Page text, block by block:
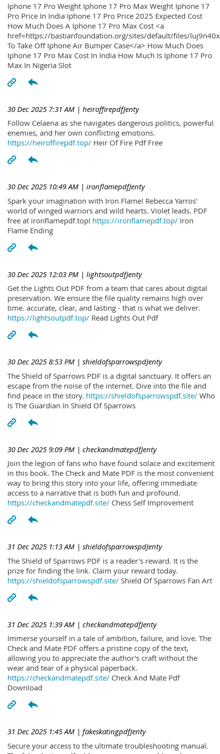
Iphone 17 Pro Weight Iphone 17 Pro Max Weight Iphone 17
Pro Price In India Iphone 17 Pro Price 2025 Expected Cost
How Much Does A Iphone 17 Pro Max Cost <a
href=https://bastianfoundation.org/sites/default/files/
To Take Off Iphone Air Bumper Case</a> How Much Does
Iphone 17 Pro Max Cost In India How Much Is Iphone 17 Pro
Max In Nigeria Slot
30 Dec 2025 7:31 AM | heiroffirepdfJenty
Follow Celaena as she navigates dangerous politics, powerful
enemies, and her own conflicting emotions.
https://heiroffirepdf.top/ Heir Of Fire Pdf Free
30 Dec 2025 10:49 AM | ironflamepdfJenty
Spark your imagination with Iron Flame! Rebecca Yarros'
world of winged warriors and wild hearts. Violet leads. PDF
free at ironflamepdf.top! https://ironflamepdf.top/ Iron
Flame Ending
30 Dec 2025 12:03 PM | lightsoutpdfJenty
Get the Lights Out PDF from a team that cares about digital
preservation. We ensure the file quality remains high over
time. accurate, clear, and lasting - that is what we deliver.
https://lightsoutpdf.top/ Read Lights Out Pdf
30 Dec 2025 8:53 PM | shieldofsparrowspdJenty
The Shield of Sparrows PDF is a digital sanctuary. It offers an
escape from the noise of the internet. Dive into the file and
find peace in the story. https://shieldofsparrowspdf.site/ Who
Is The Guardian In Shield Of Sparrows
30 Dec 2025 9:09 PM | checkandmatepdfJenty
Join the legion of fans who have found solace and excitement
in this book. The Check and Mate PDF is the most convenient
way to bring this story into your life, offering immediate
access to a narrative that is both fun and profound.
https://checkandmatepdf.site/ Chess Self Improvement
31 Dec 2025 1:13 AM | shieldofsparrowspdJenty
The Shield of Sparrows PDF is a reader's reward. It is the
prize for finding the link. Claim your reward today.
https://shieldofsparrowspdf.site/ Shield Of Sparrows Fan Art
31 Dec 2025 1:39 AM | checkandmatepdfJenty
Immerse yourself in a tale of ambition, failure, and love. The
Check and Mate PDF offers a pristine copy of the text,
allowing you to appreciate the author's craft without the
wear and tear of a physical paperback.
https://checkandmatepdf.site/ Check And Mate Pdf
Download
31 Dec 2025 1:45 AM | fakeskatingpdfJenty
Secure your access to the ultimate troubleshooting manual.